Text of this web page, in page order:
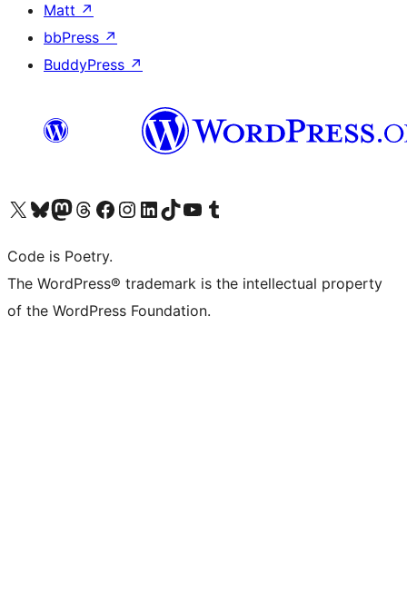
Matt ↗
bbPress ↗
BuddyPress ↗
Visit our X (formerly Twitter) account
Visit our Bluesky account
Visit our Mastodon account
Visit our Threads account
Visit our Facebook page
Visit our Instagram account
Visit our LinkedIn account
Visit our TikTok account
Visit our YouTube channel
Visit our Tumblr account
Code is Poetry.
The WordPress® trademark is the intellectual property
of the WordPress Foundation.